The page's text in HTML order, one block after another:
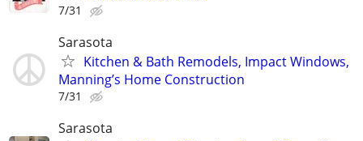
7/31
Sarasota
Kitchen & Bath Remodels, Impact Windows,
Manning’s Home Construction
7/31
Sarasota